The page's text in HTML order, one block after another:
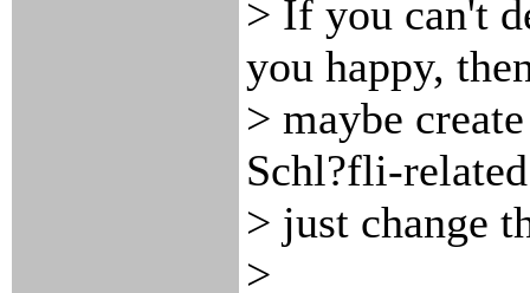
> If you can't
you happy,
> maybe
Schl?fli-
> just change
>